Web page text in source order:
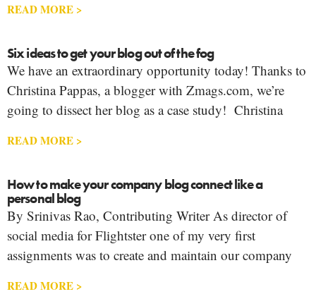
READ MORE >
Six ideas to get your blog out of the fog
We have an extraordinary opportunity today! Thanks to
Christina Pappas, a blogger with Zmags.com, we’re
going to dissect her blog as a case study! Christina
READ MORE >
How to make your company blog connect like a
personal blog
By Srinivas Rao, Contributing Writer As director of
social media for Flightster one of my very first
assignments was to create and maintain our company
READ MORE >